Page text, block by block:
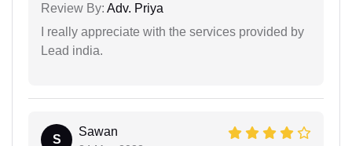
Review By: Adv. Priya
I really appreciate with the services provided by
Lead india.
S
Sawan